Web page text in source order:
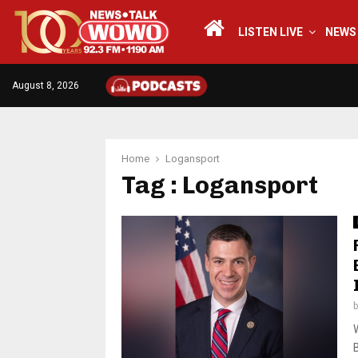
LISTEN LIVE NEWS
August 8, 2026
Home Logansport
Tag : Logansport